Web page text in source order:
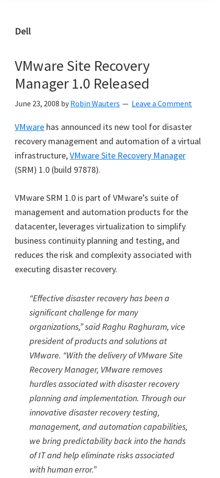
Dell
VMware Site Recovery
Manager 1.0 Released
June 23, 2008 by Robin Wauters Leave a Comment
VMware has announced its new tool for disaster
recovery management and automation of a virtual
infrastructure,VMware Site Recovery Manager
(SRM) 1.0 (build 97878).
VMware SRM 1.0 is part of VMware’s suite of
management and automation products for the
datacenter, leverages virtualization to simplify
business continuity planning and testing, and
reduces the risk and complexity associated with
executing disaster recovery.
“Effective disaster recovery has been a
significant challenge for many
organizations,” said Raghu Raghuram, vice
president of products and solutions at
VMware. “With the delivery of VMware Site
Recovery Manager, VMware removes
hurdles associated with disaster recovery
planning and implementation. Through our
innovative disaster recovery testing,
management, and automation capabilities,
we bring predictability back into the hands
of IT and help eliminate risks associated
with human error.”